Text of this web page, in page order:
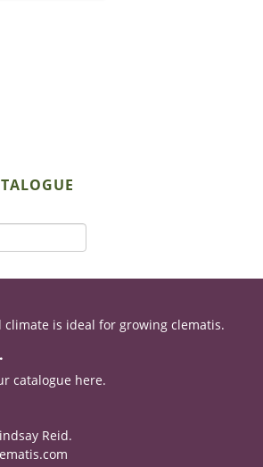
is ideal for growing clematis.
catalogue here.
Reid.